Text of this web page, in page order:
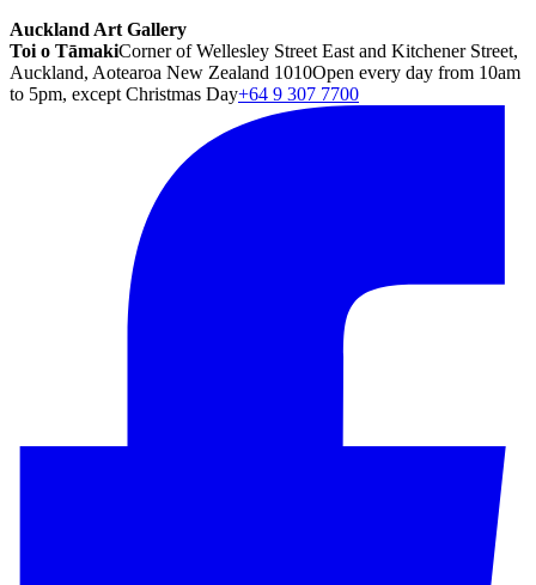
Auckland Art Gallery
Toi o TāmakiCorner of Wellesley Street East and Kitchener Street,
Auckland, Aotearoa New Zealand 1010Open every day from 10am
to 5pm, except Christmas Day+64 9 307 7700